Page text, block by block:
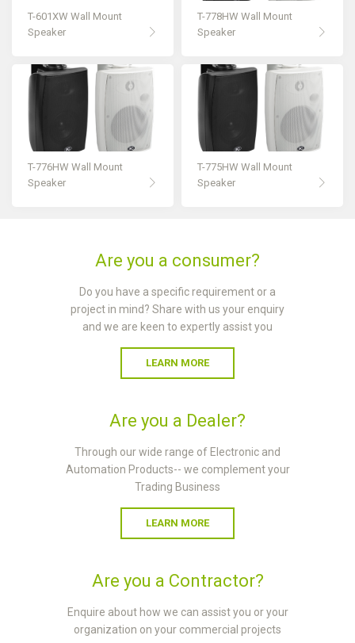
T-601XW Wall Mount
Speaker
T-778HW Wall Mount
Speaker
T-776HW Wall Mount
Speaker
T-775HW Wall Mount
Speaker
Are you a consumer?
Do you have a specific requirement or a
project in mind? Share with us your enquiry
and we are keen to expertly assist you
LEARN MORE
Are you a Dealer?
Through our wide range of Electronic and
Automation Products-- we complement your
Trading Business
LEARN MORE
Are you a Contractor?
Enquire about how we can assist you or your
organization on your commercial projects